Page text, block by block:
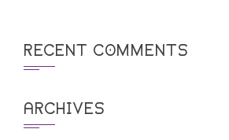
RECENT COMMENTS
ARCHIVES